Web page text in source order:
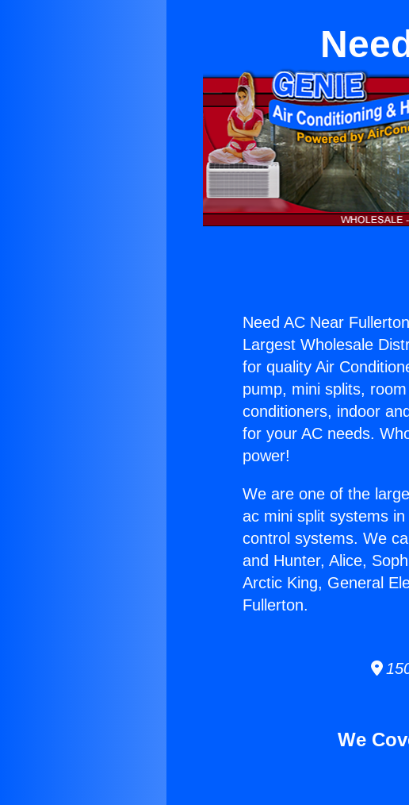
Need AC Near
Largest Wholesale
for quality Air
pump, mini splits,
conditioners, indoor
for your AC needs.
power!
We are one of the
ac mini split systems
control systems. We
and Hunter, Alice,
Arctic King, General
Fullerton.
We